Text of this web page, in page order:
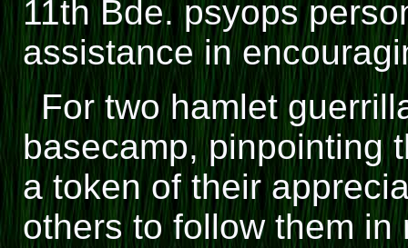
11th Bde. psyops
assistance in
For two hamlet
basecamp, pinpointing
a token of their
others to follow them in